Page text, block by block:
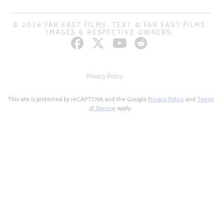
© 2026 FAR EAST FILMS. TEXT © FAR EAST FILMS.
IMAGES © RESPECTIVE OWNERS.
Privacy Policy
This site is protected by reCAPTCHA and the Google Privacy Policy and Terms
of Service apply.